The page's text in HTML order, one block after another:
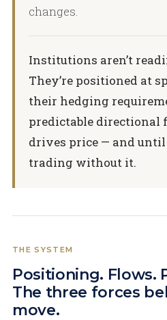
changes.
Institutions aren’t
They’re positioned at
their hedging
predictable directional
drives price — and until
trading without it.
THE SYSTEM
Positioning. Flows.
The three forces
move.